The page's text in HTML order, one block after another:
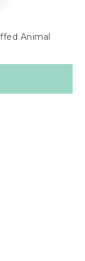
Animal